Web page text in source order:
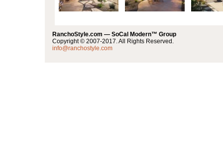
RanchoStyle.com — SoCal Modern™ Group
Copyright © 2007-2017. All Rights Reserved.
info@ranchostyle.com